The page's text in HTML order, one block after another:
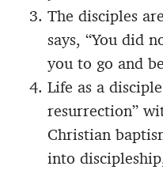
The disciples
says, “You did
you to go and
Life as a
resurrection”
Christian
into